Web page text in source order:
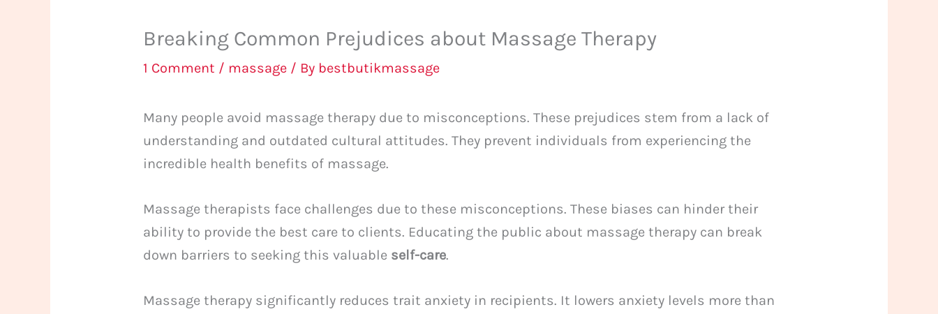
Breaking Common Prejudices about Massage Therapy
1 Comment / massage / By bestbutikmassage
Many people avoid massage therapy due to misconceptions. These prejudices stem from a lack of
understanding and outdated cultural attitudes. They prevent individuals from experiencing the
incredible health benefits of massage.
Massage therapists face challenges due to these misconceptions. These biases can hinder their
ability to provide the best care to clients. Educating the public about massage therapy can break
down barriers to seeking this valuable self-care.
Massage therapy significantly reduces trait anxiety in recipients. It lowers anxiety levels more than